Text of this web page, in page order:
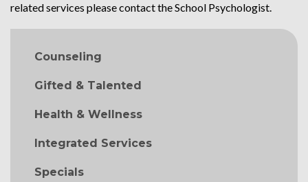
related services please contact the School Psychologist.
MAIN NAVIGATION
Counseling
Gifted & Talented
Health & Wellness
Integrated Services
Specials